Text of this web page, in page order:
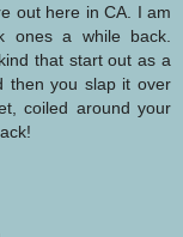
out here in CA. I am
ones a while back.
that start out as a
then you slap it over
coiled around your